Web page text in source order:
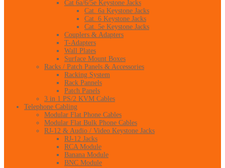
Cat 6a/6/5e Keystone Jacks
Cat. 6a Keystone Jacks
Cat. 6 Keystone Jacks
Cat. 5e Keystone Jacks
Couplers & Adapters
T-Adapters
Wall Plates
Surface Mount Boxes
Racks / Patch Panels & Accessories
Racking System
Rack Pannels
Patch Panels
3 in 1 PS/2 KVM Cables
Telephone Cabling
Modular Flat Phone Cables
Modular Flat Bulk Phone Cables
RJ-12 & Audio / Video Keystone Jacks
RJ-12 Jacks
RCA Module
Banana Module
BNC Module